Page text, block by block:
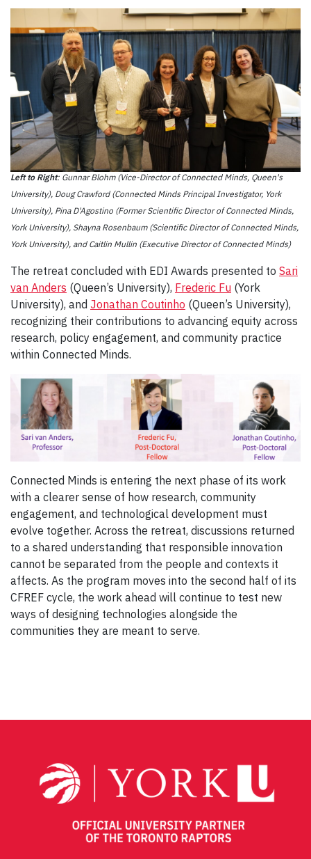
Left to Right: Gunnar Blohm (Vice-Director of Connected Minds, Queen's
University), Doug Crawford (Connected Minds Principal Investigator, York
University), Pina D'Agostino (Former Scientific Director of Connected Minds,
York University), Shayna Rosenbaum (Scientific Director of Connected Minds,
York University), and Caitlin Mullin (Executive Director of Connected Minds)
The retreat concluded with EDI Awards presented to Sari
van Anders (Queen’s University), Frederic Fu (York
University), and Jonathan Coutinho (Queen’s University),
recognizing their contributions to advancing equity across
research, policy engagement, and community practice
within Connected Minds.
Connected Minds is entering the next phase of its work
with a clearer sense of how research, community
engagement, and technological development must
evolve together. Across the retreat, discussions returned
to a shared understanding that responsible innovation
cannot be separated from the people and contexts it
affects. As the program moves into the second half of its
CFREF cycle, the work ahead will continue to test new
ways of designing technologies alongside the
communities they are meant to serve.